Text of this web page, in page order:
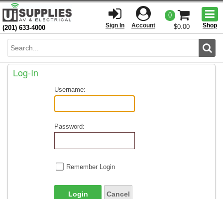
(201) 633-4000 Sign In Account
0
$0.00
Shop
Log-In
Username:
Password:
Remember Login
Login Cancel